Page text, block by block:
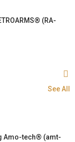
(RA-
See All
Amo-tech® (amt-